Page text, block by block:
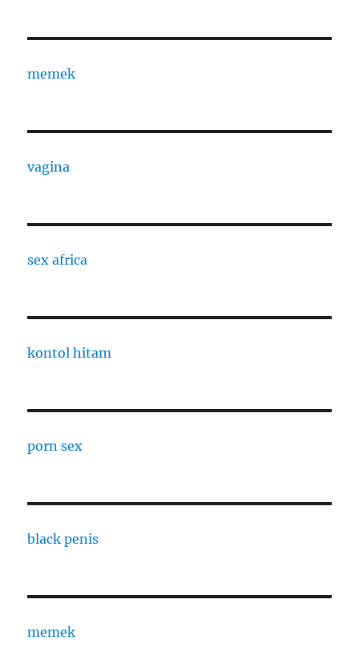
memek
vagina
sex africa
kontol hitam
porn sex
black penis
memek